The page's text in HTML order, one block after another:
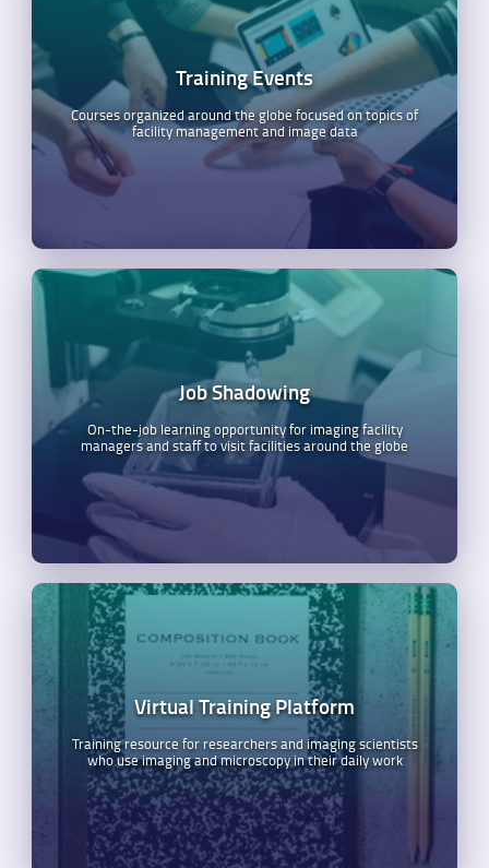
Training Events
Courses organized around the globe focused on topics of
facility management and image data
Job Shadowing
On-the-job learning opportunity for imaging facility
managers and staff to visit facilities around the globe
Virtual Training Platform
Training resource for researchers and imaging scientists
who use imaging and microscopy in their daily work